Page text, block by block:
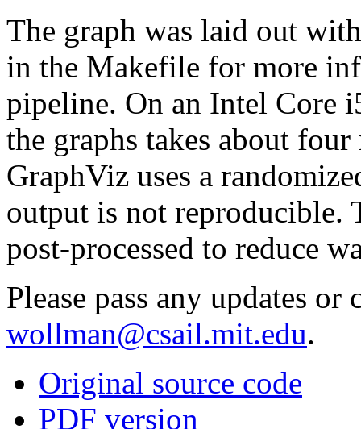
The graph was laid out
in the Makefile for more
pipeline. On an Intel Core
the graphs takes about
GraphViz uses a
output is not reproducible.
post-processed to reduce
Please pass any updates or
wollman@csail.mit.edu.
Original source code
PDF version